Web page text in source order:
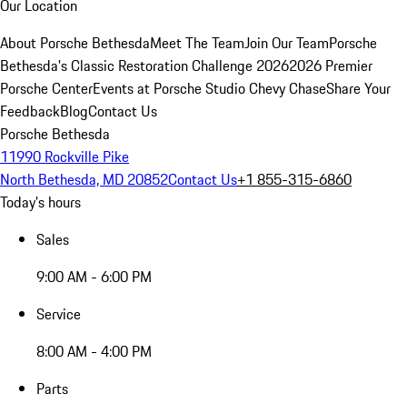
Our Location
About Porsche BethesdaMeet The TeamJoin Our TeamPorsche
Bethesda's Classic Restoration Challenge 20262026 Premier
Porsche CenterEvents at Porsche Studio Chevy ChaseShare Your
FeedbackBlogContact Us
Porsche Bethesda
11990 Rockville Pike
North Bethesda, MD 20852Contact Us+1 855-315-6860
Today's hours
Sales
9:00 AM - 6:00 PM
Service
8:00 AM - 4:00 PM
Parts